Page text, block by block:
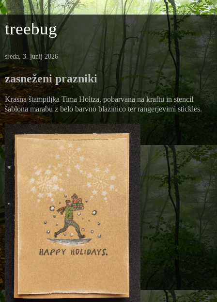
treebug
sreda, 3. junij 2026
zasneženi prazniki
Krasna štampiljka Tima Holtza, pobarvana na kraftu in stencil
šablona marabu z belo barvno blazinico ter rangerjevimi stickles.